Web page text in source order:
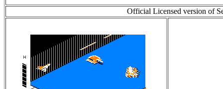
Official Licensed version of